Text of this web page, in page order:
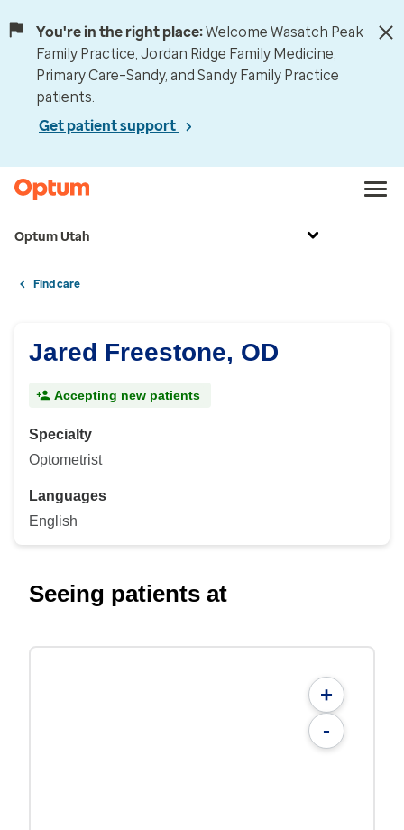
You're in the right place:Welcome Wasatch Peak
Family Practice, Jordan Ridge Family Medicine,
Primary Care–Sandy, and Sandy Family Practice
patients.
Get patient support
Optum Utah
Find care
Jared Freestone, OD
Accepting new patients
Specialty
Optometrist
Languages
English
Seeing patients at
+
-